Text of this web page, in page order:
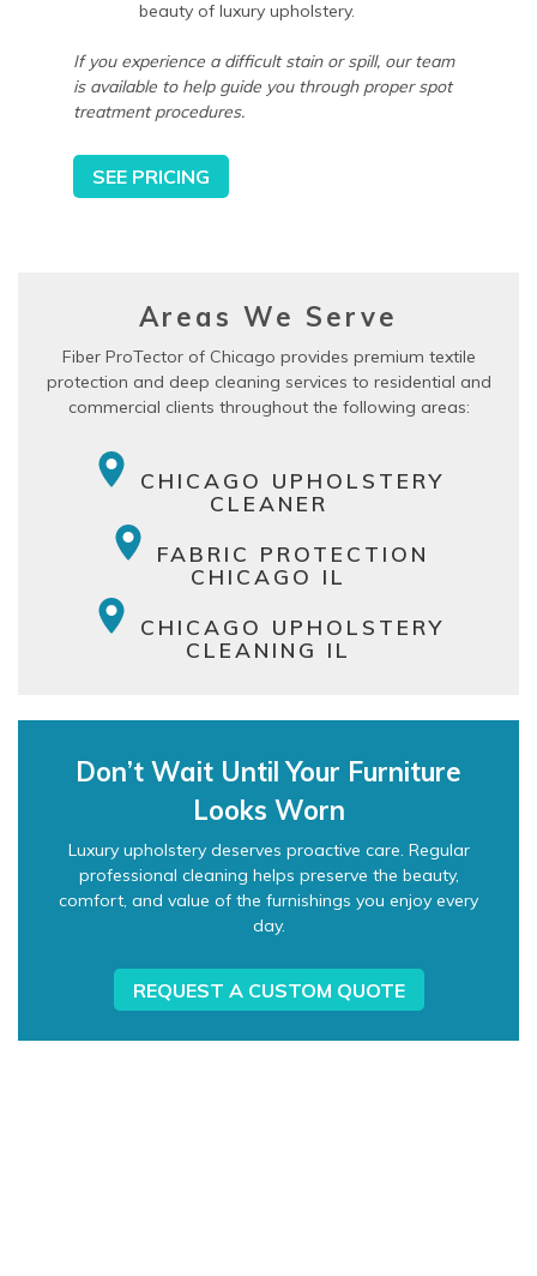
beauty of luxury upholstery.
If you experience a difficult stain or spill, our team
is available to help guide you through proper spot
treatment procedures.
SEE PRICING
Areas We Serve
Fiber ProTector of Chicago provides premium textile
protection and deep cleaning services to residential and
commercial clients throughout the following areas:
CHICAGO UPHOLSTERY
CLEANER
FABRIC PROTECTION
CHICAGO IL
CHICAGO UPHOLSTERY
CLEANING IL
Don’t Wait Until Your Furniture
Looks Worn
Luxury upholstery deserves proactive care. Regular
professional cleaning helps preserve the beauty,
comfort, and value of the furnishings you enjoy every
day.
REQUEST A CUSTOM QUOTE